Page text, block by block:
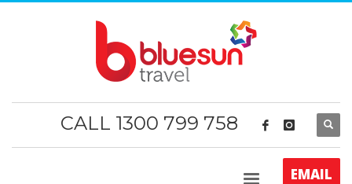
CALL 1300 799 758
EMAIL